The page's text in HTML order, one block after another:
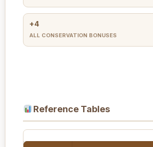
+4
ALL CONSERVATION BONUSES
Reference Tables